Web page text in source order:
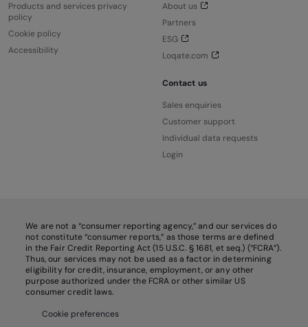
Products and services privacy
policy
Cookie policy
Accessibility
About us
Partners
ESG
Loqate.com
Contact us
Sales enquiries
Customer support
Individual data requests
Login
We are not a “consumer reporting agency,” and our services do
not constitute “consumer reports,” as those terms are defined
in the Fair Credit Reporting Act (15 U.S.C. § 1681, et seq.) (“FCRA”).
Thus, our services may not be used as a factor in determining
eligibility for credit, insurance, employment, or any other
purpose authorized under the FCRA or other similar US
consumer credit laws.
Cookie preferences